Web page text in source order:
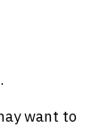
want to